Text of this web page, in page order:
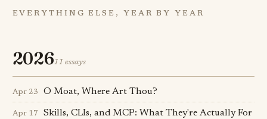
EVERYTHING ELSE, YEAR BY YEAR
202611 essays
Apr 23 O Moat, Where Art Thou?
Apr 17 Skills, CLIs, and MCP: What They're Actually For